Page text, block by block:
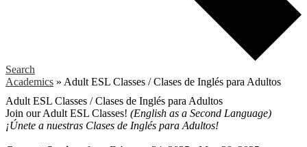
Search
Academics » Adult ESL Classes / Clases de Inglés para Adultos
Adult ESL Classes / Clases de Inglés para Adultos
Join our Adult ESL Classes! (English as a Second Language)
¡Únete a nuestras Clases de Inglés para Adultos!